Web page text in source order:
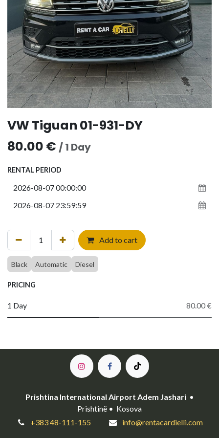
VW Tiguan 01-931-DY
80.00 € /1 Day
RENTAL PERIOD
Add to cart
Black Automatic Diesel
PRICING
1 Day 80.00 €
Prishtina International Airport Adem Jashari•
Prishtinë • Kosova
+383 48-111-155
info@rentacardielli.com